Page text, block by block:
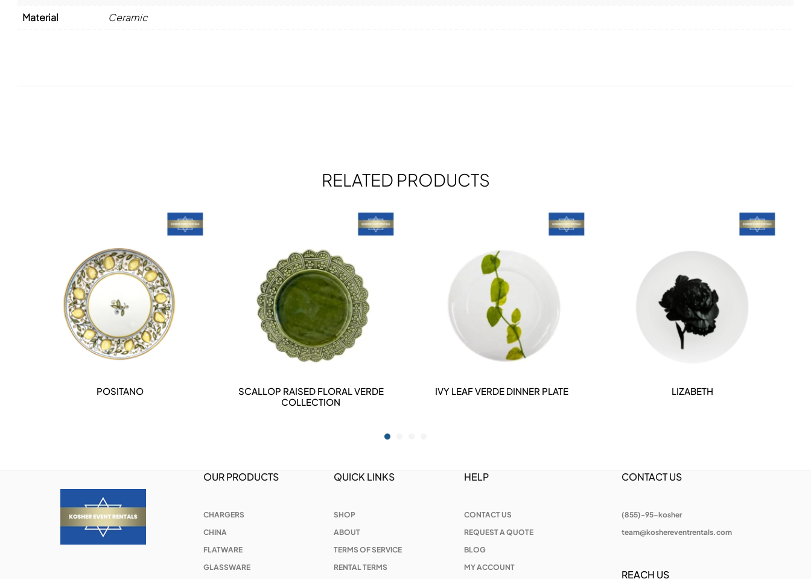
Material
Ceramic
RELATED PRODUCTS
DETAILS
POSITANO DETAILS
SCALLOP RAISED FLORAL VERDE
COLLECTION
DETAILS
IVY LEAF VERDE DINNER PLATE DETAILS
LIZABETH
OUR PRODUCTS
CHARGERS
CHINA
FLATWARE
GLASSWARE
QUICK LINKS
SHOP
ABOUT
TERMS OF SERVICE
RENTAL TERMS
HELP
CONTACT US
REQUEST A QUOTE
BLOG
MY ACCOUNT
CONTACT US
(855)-95-kosher
team@koshereventrentals.com
REACH US